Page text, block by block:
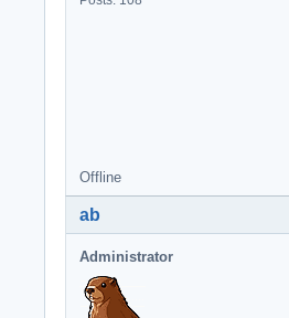
Offline
ab
Administrator